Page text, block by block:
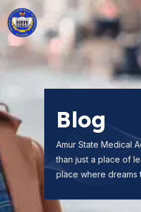
Blog
Amur State Medical
than just a place of
place where dreams